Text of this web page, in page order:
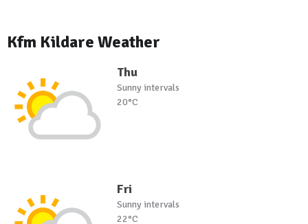
Kfm Kildare Weather
Thu
Sunny intervals
20°C
Fri
Sunny intervals
22°C